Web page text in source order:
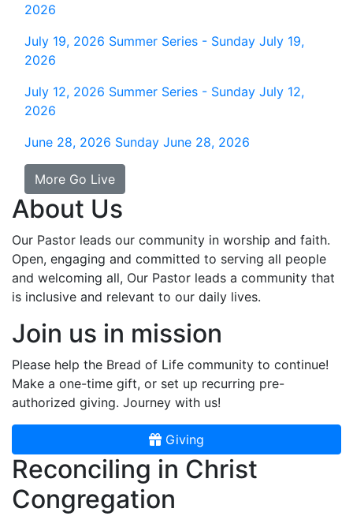
2026
July 19, 2026 Summer Series - Sunday July 19,
2026
July 12, 2026 Summer Series - Sunday July 12,
2026
June 28, 2026 Sunday June 28, 2026
More Go Live
About Us
Our Pastor leads our community in worship and faith.
Open, engaging and committed to serving all people
and welcoming all, Our Pastor leads a community that
is inclusive and relevant to our daily lives.
Join us in mission
Please help the Bread of Life community to continue!
Make a one-time gift, or set up recurring pre-
authorized giving. Journey with us!
Giving
Reconciling in Christ
Congregation